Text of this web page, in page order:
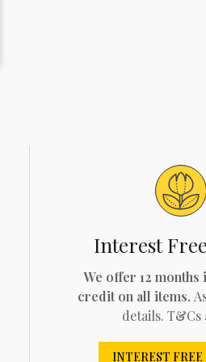
Interest
We offer 12
credit on all items.
details. T&Cs
INTEREST